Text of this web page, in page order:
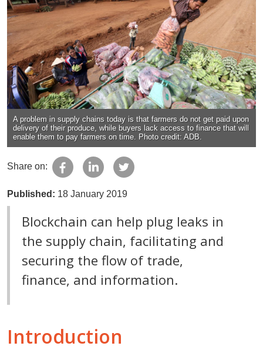
A problem in supply chains today is that farmers do not get paid upon
delivery of their produce, while buyers lack access to finance that will
enable them to pay farmers on time. Photo credit: ADB.
Share on:
Published: 18 January 2019
Blockchain can help plug leaks in
the supply chain, facilitating and
securing the flow of trade,
finance, and information.
Introduction